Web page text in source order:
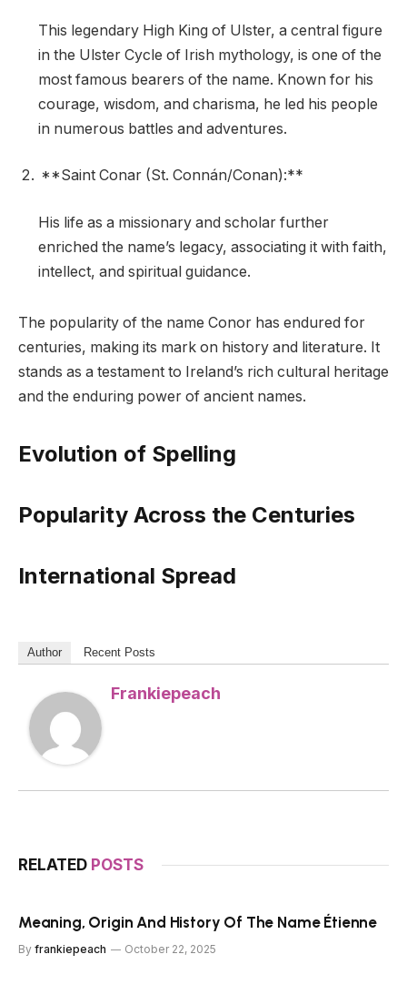
This legendary High King of Ulster, a central figure
in the Ulster Cycle of Irish mythology, is one of the
most famous bearers of the name. Known for his
courage, wisdom, and charisma, he led his people
in numerous battles and adventures.
**Saint Conar (St. Connán/Conan):**
His life as a missionary and scholar further
enriched the name’s legacy, associating it with faith,
intellect, and spiritual guidance.
The popularity of the name Conor has endured for
centuries, making its mark on history and literature. It
stands as a testament to Ireland’s rich cultural heritage
and the enduring power of ancient names.
Evolution of Spelling
Popularity Across the Centuries
International Spread
Author Recent Posts
Frankiepeach
RELATED POSTS
Meaning, Origin And History Of The Name Étienne
By frankiepeach October 22, 2025